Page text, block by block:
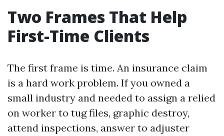
Two Frames That Help
First-Time Clients
The first frame is time. An insurance claim
is a hard work problem. If you owned a
small industry and needed to assign a relied
on worker to tug files, graphic destroy,
attend inspections, answer to adjuster